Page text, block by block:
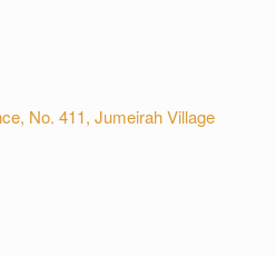
No. 411, Jumeirah Village